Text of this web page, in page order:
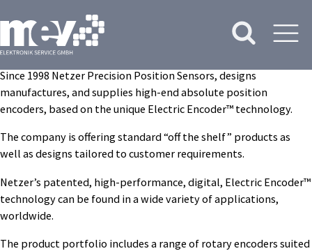
Since 1998 Netzer Precision Position Sensors, designs
manufactures, and supplies high-end absolute position
encoders, based on the unique Electric Encoder™ technology.
The company is offering standard “off the shelf” products as
well as designs tailored to customer requirements.
Netzer’s patented, high-performance, digital, Electric Encoder™
technology can be found in a wide variety of applications,
worldwide.
The product portfolio includes a range of rotary encoders suited